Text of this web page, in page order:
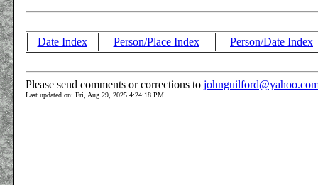
Date Index Person/Place Index Person/Date Index
Please send comments or corrections to
Last updated on: Fri, Aug 29, 2025 4:24:18 PM